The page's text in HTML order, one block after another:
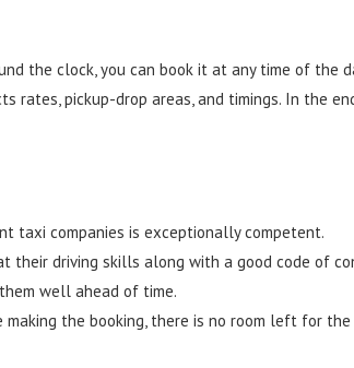
the clock, you can book it at any time of the
rates, pickup-drop areas, and timings. In the
taxi companies is exceptionally competent.
their driving skills along with a good code of
well ahead of time.
making the booking, there is no room left for